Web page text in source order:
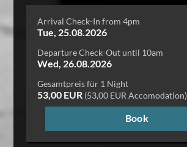
Arrival Check-In from 4pm
Tue, 25.08.2026
Departure Check-Out until 10am
Wed, 26.08.2026
Gesamtpreis für 1 Night
53,00 EUR(53,00 EUR Accomodation)
Book